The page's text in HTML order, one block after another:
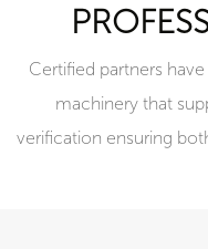
Certified partners
machinery that
verification ensuring